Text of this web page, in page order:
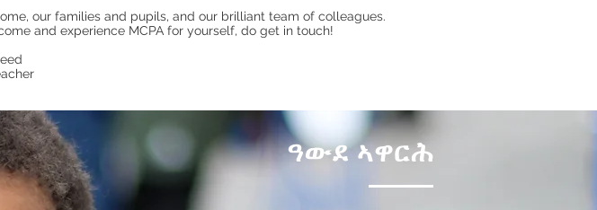
our families and pupils, and our brilliant team of colleagues.
and experience MCPA for yourself, do get in touch!
ዓውደ ኣዋርሕ